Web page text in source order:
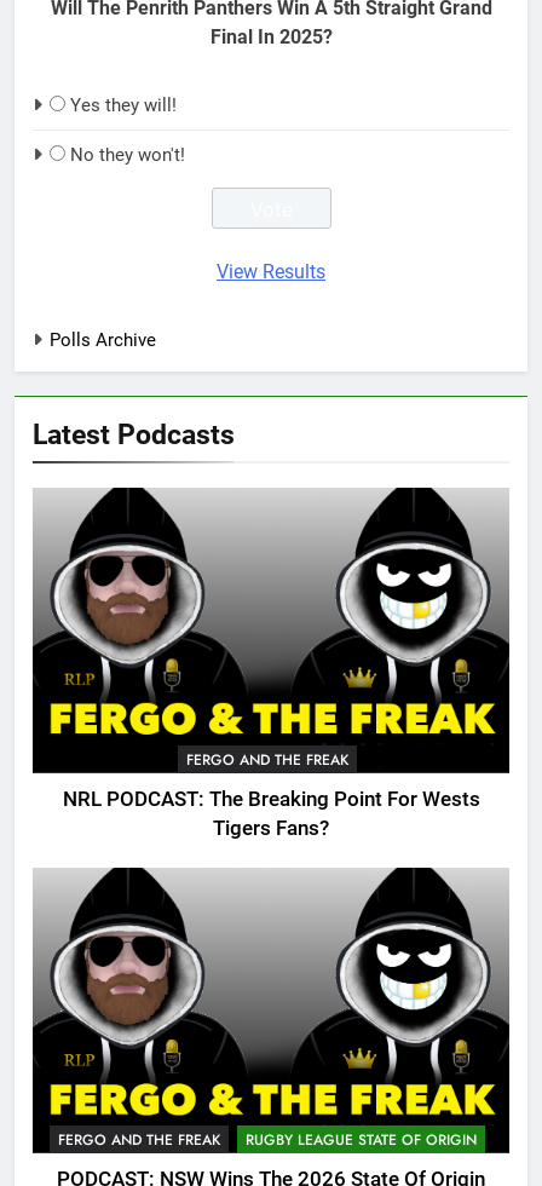
Will The Penrith Panthers Win A 5th Straight Grand
Final In 2025?
Yes they will!
No they won't!
View Results
Polls Archive
Latest Podcasts
FERGO AND THE FREAK
NRL PODCAST: The Breaking Point For Wests
Tigers Fans?
FERGO AND THE FREAK RUGBY LEAGUE STATE OF ORIGIN
PODCAST: NSW Wins The 2026 State Of Origin